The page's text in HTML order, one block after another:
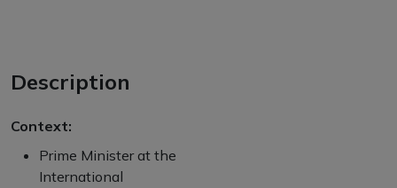
Description
Context:
Prime Minister at the
International